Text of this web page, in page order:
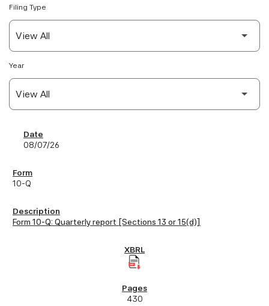
Filing Type
Year
SEC Filings
08/07/26
10-Q
Form 10-Q: Quarterly report [Sections 13 or 15(d)]
430